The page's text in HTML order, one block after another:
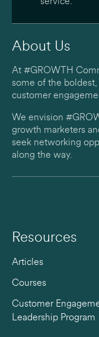
About Us
At #GROWTH
some of the
customer
We envision
growth marketers
seek networking
along the way.
Resources
Articles
Courses
Customer
Leadership Program